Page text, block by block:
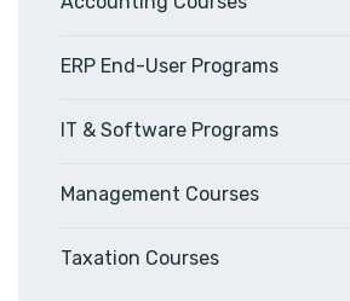
ERP End-User Programs
IT & Software Programs
Management Courses
Taxation Courses